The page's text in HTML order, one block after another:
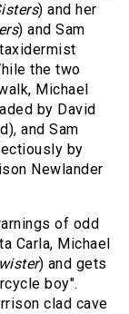
) and her
) and Sam
the two
Michael
by David
and Sam
by
Newlander
of odd
Carla, Michael
) and gets
boy".
clad cave